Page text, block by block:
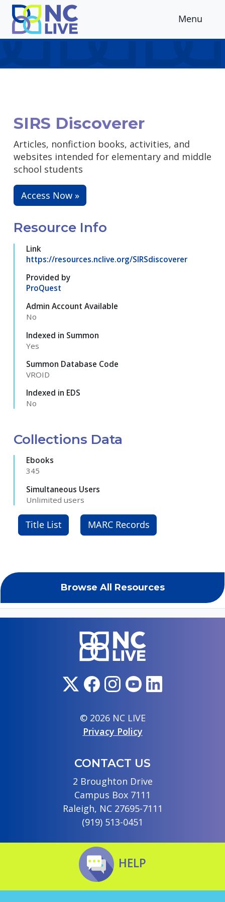
Skip to main content
Menu
Browse All Resources
SIRS Discoverer
Articles, nonfiction books, activities, and
websites intended for elementary and middle
school students
Access Now »
Resource Info
Link
https://resources.nclive.org/SIRSdiscoverer
Provided by
ProQuest
Admin Account Available
No
Indexed in Summon
Yes
Summon Database Code
VROID
Indexed in EDS
No
Collections Data
Ebooks
345
Simultaneous Users
Unlimited users
Title List MARC Records
© 2026 NC LIVE
Privacy Policy
CONTACT US
2 Broughton Drive
Campus Box 7111
Raleigh, NC 27695-7111
(919) 513-0451
HELP